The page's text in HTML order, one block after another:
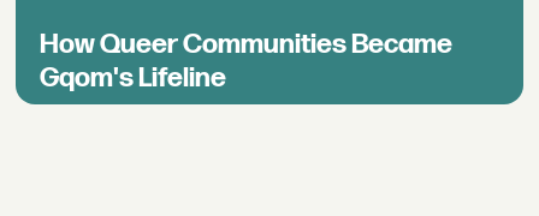
How Queer Communities Became
Gqom's Lifeline